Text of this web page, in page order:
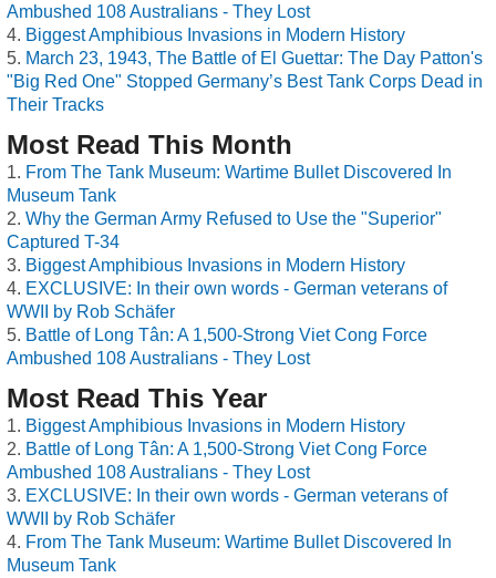
Ambushed 108 Australians - They Lost
Biggest Amphibious Invasions in Modern History
March 23, 1943, The Battle of El Guettar: The Day Patton's
"Big Red One" Stopped Germany’s Best Tank Corps Dead in
Their Tracks
Most Read This Month
From The Tank Museum: Wartime Bullet Discovered In
Museum Tank
Why the German Army Refused to Use the "Superior"
Captured T-34
Biggest Amphibious Invasions in Modern History
EXCLUSIVE: In their own words - German veterans of
WWII by Rob Schäfer
Battle of Long Tân: A 1,500-Strong Viet Cong Force
Ambushed 108 Australians - They Lost
Most Read This Year
Biggest Amphibious Invasions in Modern History
Battle of Long Tân: A 1,500-Strong Viet Cong Force
Ambushed 108 Australians - They Lost
EXCLUSIVE: In their own words - German veterans of
WWII by Rob Schäfer
From The Tank Museum: Wartime Bullet Discovered In
Museum Tank